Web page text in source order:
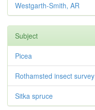
Westgarth-Smith, AR
Subject
Picea
Rothamsted insect survey
Sitka spruce